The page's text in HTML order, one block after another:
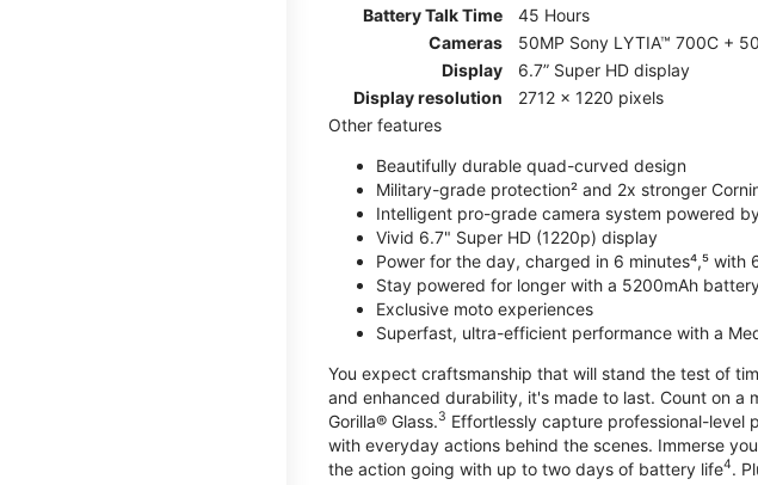
Battery Talk Time
45 Hours
Cameras
50MP Sony LYTIA™ 700C +
Display
6.7” Super HD display
Display resolution
2712 x 1220 pixels
Other features
Beautifully durable quad-curved design
Military-grade protection² and 2x stronger
Intelligent pro-grade camera system powered
Vivid 6.7" Super HD (1220p) display
Power for the day, charged in 6 minutes⁴,⁵ with
Stay powered for longer with a 5200mAh
Exclusive moto experiences
Superfast, ultra-efficient performance with a
You expect craftsmanship that will stand the test of
and enhanced durability, it's made to last. Count on a
Gorilla® Glass.3 Effortlessly capture professional-level
with everyday actions behind the scenes. Immerse
the action going with up to two days of battery life4.